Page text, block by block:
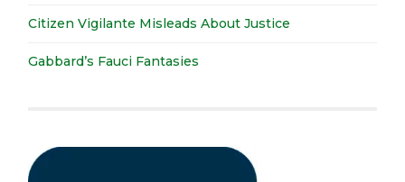
Citizen Vigilante Misleads About Justice
Gabbard’s Fauci Fantasies